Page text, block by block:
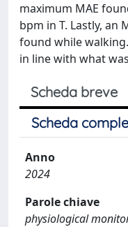
maximum MAE
bpm in T. Lastly, an
found while
in line with what
Scheda breve
Scheda
Anno
2024
Parole chiave
physiological